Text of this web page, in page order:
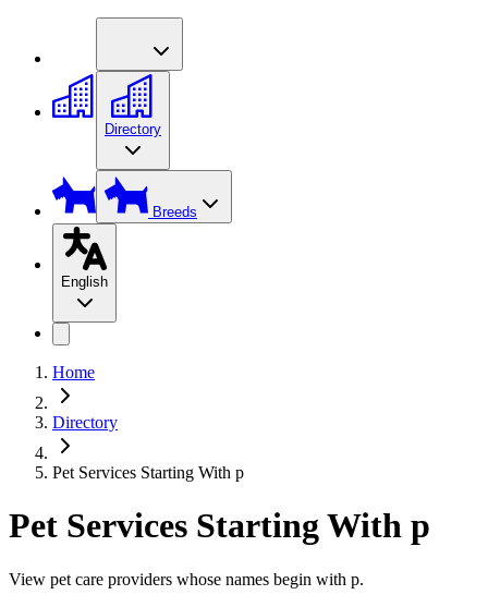
Directory
Breeds
English
Home
Directory
Pet Services Starting With p
Pet Services Starting With p
View pet care providers whose names begin with p.